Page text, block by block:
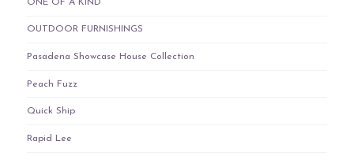
ONE OF A KIND
OUTDOOR FURNISHINGS
Pasadena Showcase House Collection
Peach Fuzz
Quick Ship
Rapid Lee